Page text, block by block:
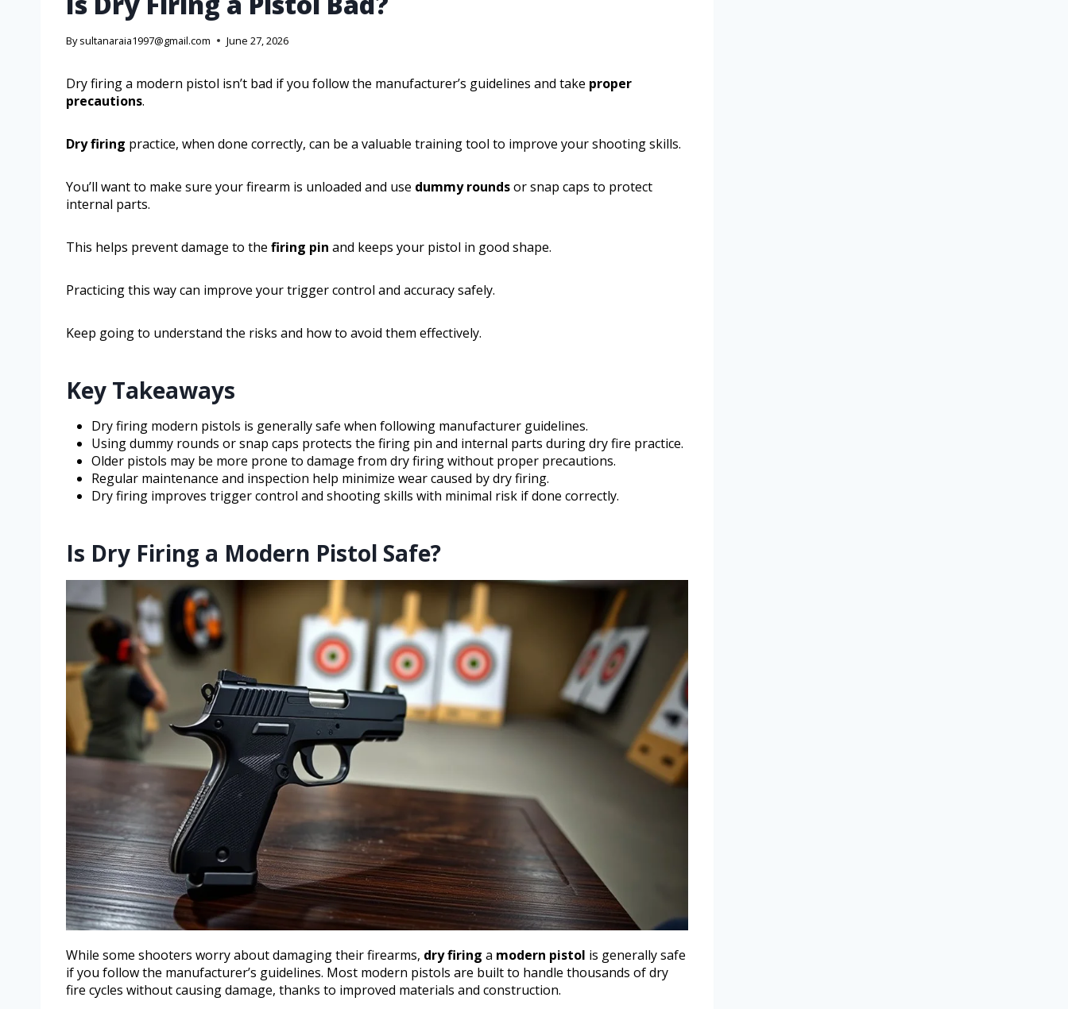
By sultanaraia1997@gmail.com June 27, 2026
Dry firing a modern pistol isn’t bad if you follow the manufacturer’s guidelines and take proper
precautions.
Dry firing practice, when done correctly, can be a valuable training tool to improve your shooting skills.
You’ll want to make sure your firearm is unloaded and use dummy roundsor snap caps to protect
internal parts.
This helps prevent damage to the firing pin and keeps your pistol in good shape.
Practicing this way can improve your trigger control and accuracy safely.
Keep going to understand the risks and how to avoid them effectively.
Key Takeaways
Dry firing modern pistols is generally safe when following manufacturer guidelines.
Using dummy rounds or snap caps protects the firing pin and internal parts during dry fire practice.
Older pistols may be more prone to damage from dry firing without proper precautions.
Regular maintenance and inspection help minimize wear caused by dry firing.
Dry firing improves trigger control and shooting skills with minimal risk if done correctly.
Is Dry Firing a Modern Pistol Safe?
While some shooters worry about damaging their firearms, dry firing a modern pistol is generally safe
if you follow the manufacturer’s guidelines. Most modern pistols are built to handle thousands of dry
fire cycles without causing damage, thanks to improved materials and construction.